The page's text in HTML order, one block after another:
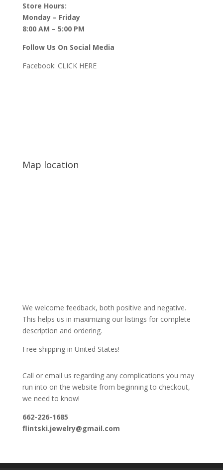
Store Hours:
Monday – Friday
8:00 AM – 5:00 PM
Follow Us On Social Media
Facebook: CLICK HERE
Map location
We welcome feedback, both positive and negative.
This helps us in maximizing our listings for complete
description and ordering.
Free shipping in United States!
Call or email us regarding any complications you may
run into on the website from beginning to checkout,
we need to know!
662-226-1685
flintski.jewelry@gmail.com